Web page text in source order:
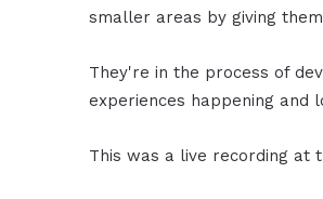
smaller areas by giving
They're in the process of
experiences happening and
This was a live recording at